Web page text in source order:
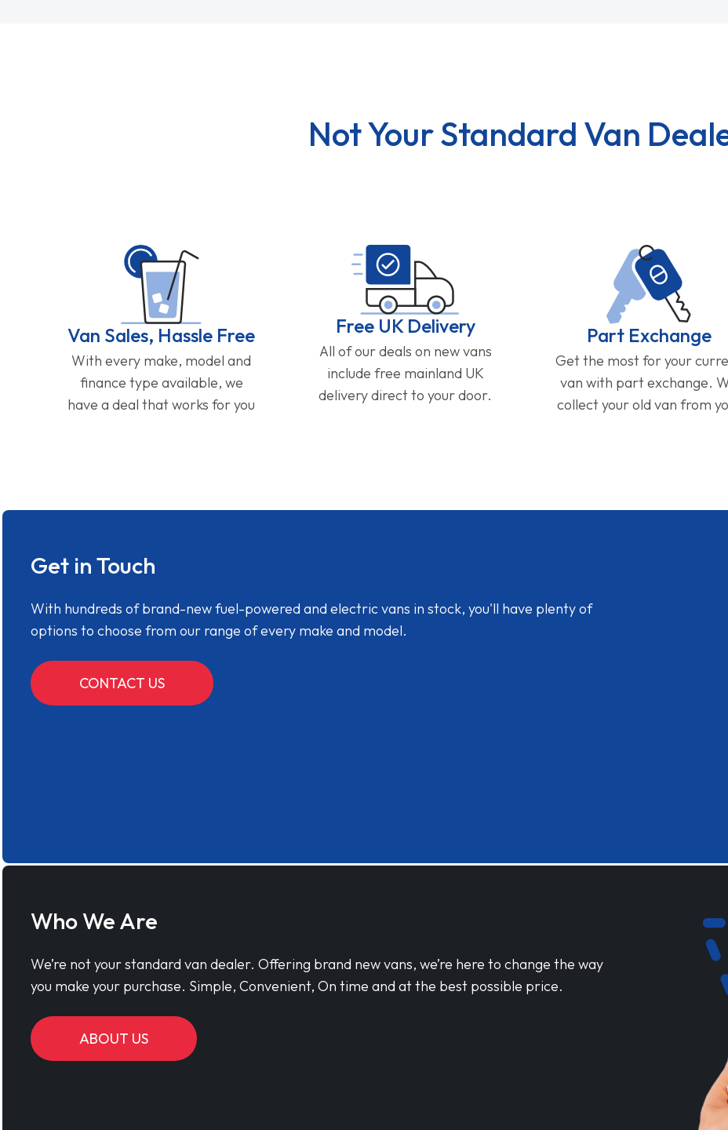
Not Your Standard Van
Van Sales, Hassle Free
With every make, model and
finance type available, we
have a deal that works for you
Free UK Delivery
All of our deals on new vans
include free mainland UK
delivery direct to your door.
Part Exchange
Get the most for your
van with part exchange.
collect your old van from
Get in Touch
With hundreds of brand-new fuel-powered and electric vans in stock, you'll have plenty of
options to choose from our range of every make and model.
CONTACT US
Who We Are
We’re not your standard van dealer. Offering brand new vans, we’re here to change the way
you make your purchase. Simple, Convenient, On time and at the best possible price.
ABOUT US